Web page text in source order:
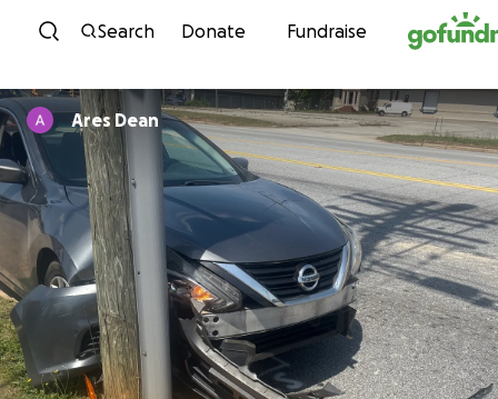
Skip to content
Search Donate Fundraise
Ares Dean